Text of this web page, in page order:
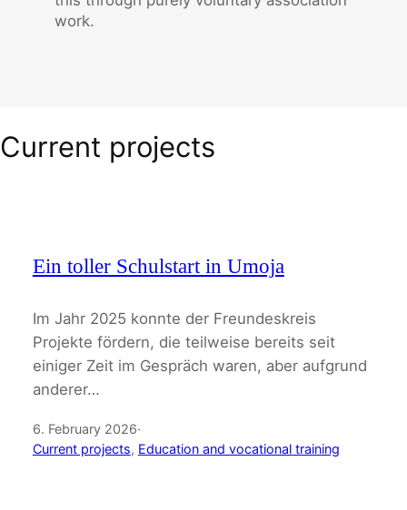
work.
Current projects
Ein toller Schulstart in Umoja
Im Jahr 2025 konnte der Freundeskreis
Projekte fördern, die teilweise bereits seit
einiger Zeit im Gespräch waren, aber aufgrund
anderer…
6. February 2026·
Current projects, Education and vocational training